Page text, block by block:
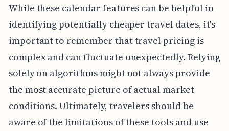
While these calendar features can be helpful in
identifying potentially cheaper travel dates, it's
important to remember that travel pricing is
complex and can fluctuate unexpectedly. Relying
solely on algorithms might not always provide
the most accurate picture of actual market
conditions. Ultimately, travelers should be
aware of the limitations of these tools and use